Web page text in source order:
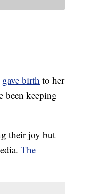
gave birth to her
been keeping
their joy but
The